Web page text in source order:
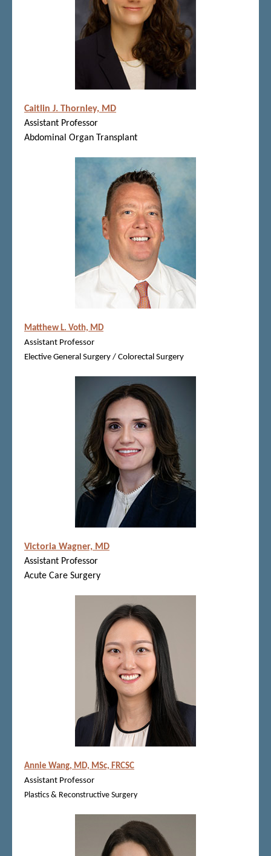
Caitlin J. Thornley, MD
Assistant Professor
Abdominal Organ Transplant
Matthew L. Voth, MD
Assistant Professor
Elective General Surgery / Colorectal Surgery
Victoria Wagner, MD
Assistant Professor
Acute Care Surgery
Annie Wang, MD, MSc, FRCSC
Assistant Professor
Plastics & Reconstructive Surgery